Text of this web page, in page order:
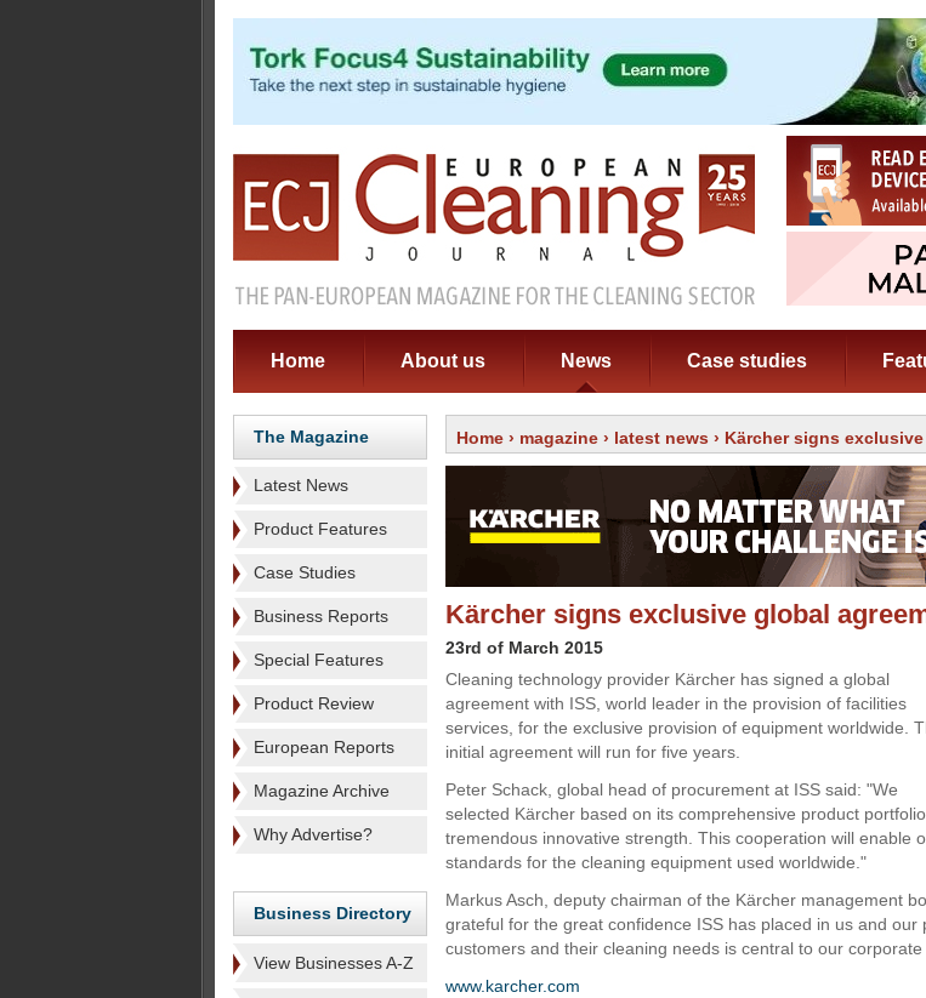
Home About us News Case studies
The Magazine
Latest News
Product Features
Case Studies
Business Reports
Special Features
Product Review
European Reports
Magazine Archive
Why Advertise?
Business Directory
View Businesses A-Z
Home › magazine › latest news › Kärcher signs
Kärcher signs exclusive global
23rd of March 2015
Cleaning technology provider Kärcher has signed a global
agreement with ISS, world leader in the provision of facilities
services, for the exclusive provision of equipment worldwide.
initial agreement will run for five years.
Peter Schack, global head of procurement at ISS said: "We
selected Kärcher based on its comprehensive product
tremendous innovative strength. This cooperation will enable
standards for the cleaning equipment used worldwide."
Markus Asch, deputy chairman of the Kärcher management
grateful for the great confidence ISS has placed in us and our
customers and their cleaning needs is central to our corporate
www.karcher.com